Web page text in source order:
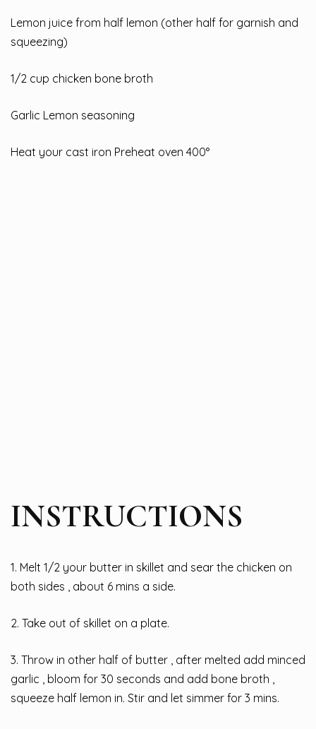
Lemon juice from half lemon (other half for garnish and
squeezing)
1/2 cup chicken bone broth
Garlic Lemon seasoning
Heat your cast iron Preheat oven 400°
INSTRUCTIONS
1. Melt 1/2 your butter in skillet and sear the chicken on
both sides , about 6 mins a side.
2. Take out of skillet on a plate.
3. Throw in other half of butter , after melted add minced
garlic , bloom for 30 seconds and add bone broth ,
squeeze half lemon in. Stir and let simmer for 3 mins.